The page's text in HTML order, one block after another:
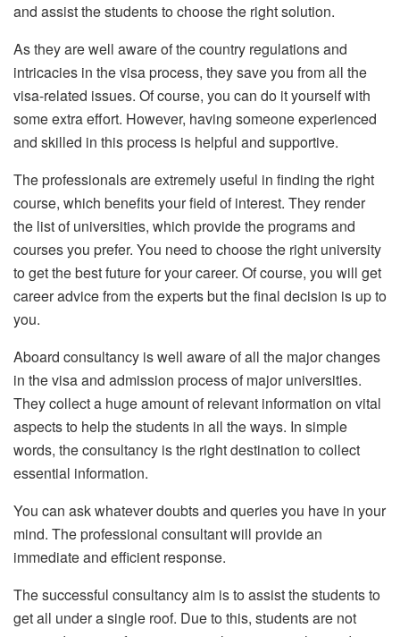
and assist the students to choose the right solution.
As they are well aware of the country regulations and
intricacies in the visa process, they save you from all the
visa-related issues. Of course, you can do it yourself with
some extra effort. However, having someone experienced
and skilled in this process is helpful and supportive.
The professionals are extremely useful in finding the right
course, which benefits your field of interest. They render
the list of universities, which provide the programs and
courses you prefer. You need to choose the right university
to get the best future for your career. Of course, you will get
career advice from the experts but the final decision is up to
you.
Aboard consultancy is well aware of all the major changes
in the visa and admission process of major universities.
They collect a huge amount of relevant information on vital
aspects to help the students in all the ways. In simple
words, the consultancy is the right destination to collect
essential information.
You can ask whatever doubts and queries you have in your
mind. The professional consultant will provide an
immediate and efficient response.
The successful consultancy aim is to assist the students to
get all under a single roof. Due to this, students are not